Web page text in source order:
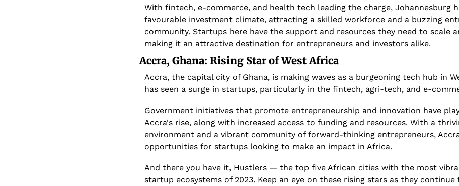
With fintech, e-commerce, and health tech leading the charge, Johannesburg
favourable investment climate, attracting a skilled workforce and a buzzing
community. Startups here have the support and resources they need to scale
making it an attractive destination for entrepreneurs and investors alike.
Accra, Ghana: Rising Star of West Africa
Accra, the capital city of Ghana, is making waves as a burgeoning tech hub in
has seen a surge in startups, particularly in the fintech, agri-tech, and e-
Government initiatives that promote entrepreneurship and innovation have
Accra's rise, along with increased access to funding and resources. With a
environment and a vibrant community of forward-thinking entrepreneurs,
opportunities for startups looking to make an impact in Africa.
And there you have it, Hustlers — the top five African cities with the most
startup ecosystems of 2023. Keep an eye on these rising stars as they continue